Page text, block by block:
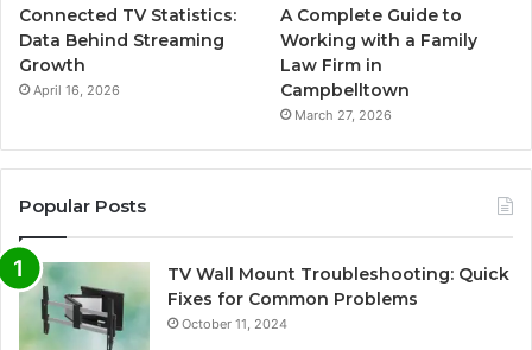
Connected TV Statistics:
Data Behind Streaming
Growth
April 16, 2026
A Complete Guide to
Working with a Family
Law Firm in
Campbelltown
March 27, 2026
Popular Posts
TV Wall Mount Troubleshooting: Quick
Fixes for Common Problems
October 11, 2024